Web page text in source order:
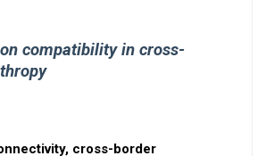
compatibility in cross-
cross-border